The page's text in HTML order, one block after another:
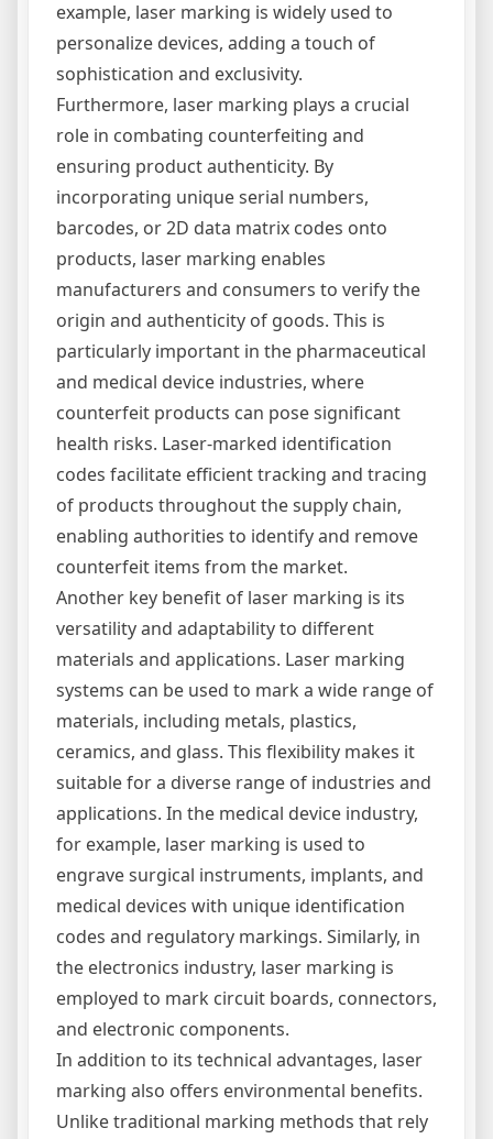
example, laser marking is widely used to
personalize devices, adding a touch of
sophistication and exclusivity.
Furthermore, laser marking plays a crucial
role in combating counterfeiting and
ensuring product authenticity. By
incorporating unique serial numbers,
barcodes, or 2D data matrix codes onto
products, laser marking enables
manufacturers and consumers to verify the
origin and authenticity of goods. This is
particularly important in the pharmaceutical
and medical device industries, where
counterfeit products can pose significant
health risks. Laser-marked identification
codes facilitate efficient tracking and tracing
of products throughout the supply chain,
enabling authorities to identify and remove
counterfeit items from the market.
Another key benefit of laser marking is its
versatility and adaptability to different
materials and applications. Laser marking
systems can be used to mark a wide range of
materials, including metals, plastics,
ceramics, and glass. This flexibility makes it
suitable for a diverse range of industries and
applications. In the medical device industry,
for example, laser marking is used to
engrave surgical instruments, implants, and
medical devices with unique identification
codes and regulatory markings. Similarly, in
the electronics industry, laser marking is
employed to mark circuit boards, connectors,
and electronic components.
In addition to its technical advantages, laser
marking also offers environmental benefits.
Unlike traditional marking methods that rely